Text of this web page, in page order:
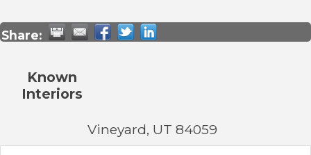
Share:
Known
Interiors
Vineyard, UT 84059